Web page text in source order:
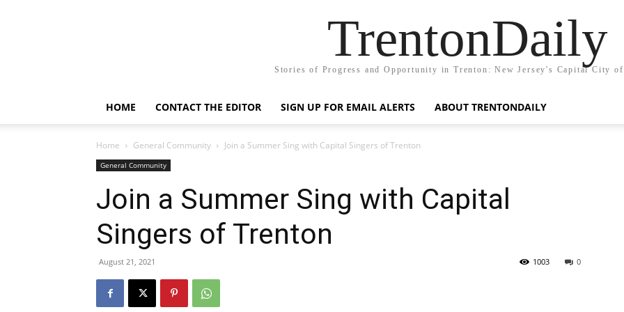
TrentonDaily
Stories of Progress and Opportunity in Trenton: New Jersey's Capital City of
HOME CONTACT THE EDITOR SIGN UP FOR EMAIL ALERTS ABOUT TRENTONDAILY
Home General Community Join a Summer Sing with Capital Singers of Trenton
General Community
Join a Summer Sing with Capital
Singers of Trenton
August 21, 2021 0
1003